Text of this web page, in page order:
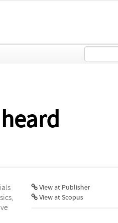
View at Publisher
View at Scopus